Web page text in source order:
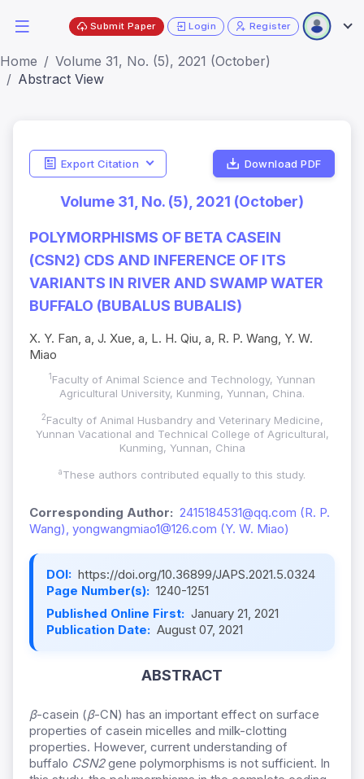
Submit Paper Login Register
Home
Volume 31, No. (5), 2021 (October)
Abstract View
Export Citation Download PDF
Volume 31, No. (5), 2021 (October)
POLYMORPHISMS OF BETA CASEIN
(CSN2) CDS AND INFERENCE OF ITS
VARIANTS IN RIVER AND SWAMP WATER
BUFFALO (BUBALUS BUBALIS)
X. Y. Fan, a, J. Xue, a, L. H. Qiu, a, R. P. Wang, Y. W.
Miao
1 Faculty of Animal Science and Technology, Yunnan
Agricultural University, Kunming, Yunnan, China.
2Faculty of Animal Husbandry and Veterinary Medicine,
Yunnan Vacational and Technical College of Agricultural,
Kunming, Yunnan, China
aThese authors contributed equally to this study.
Corresponding Author: 2415184531@qq.com (R. P.
Wang), yongwangmiao1@126.com (Y. W. Miao)
DOI: https://doi.org/10.36899/JAPS.2021.5.0324
Page Number(s): 1240-1251
Published Online First: January 21, 2021
Publication Date: August 07, 2021
ABSTRACT
β-casein (β-CN) has an important effect on surface
properties of casein micelles and milk-clotting
properties. However, current understanding of
buffalo CSN2gene polymorphisms is not sufficient. In